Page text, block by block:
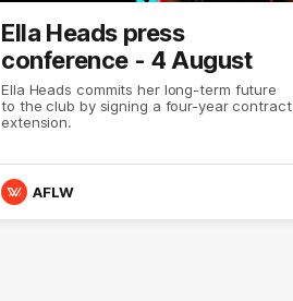
Ella Heads press
conference - 4 August
Ella Heads commits her long-term future
to the club by signing a four-year contract
extension.
AFLW